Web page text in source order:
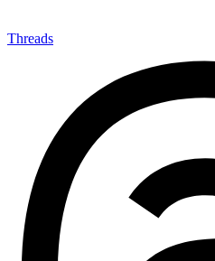
Threads